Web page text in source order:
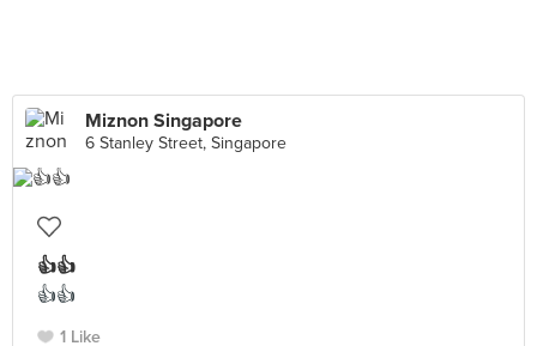
Miznon Singapore
6 Stanley Street, Singapore
👍👍
👍👍
1 Like